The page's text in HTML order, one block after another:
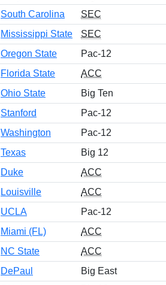
South Carolina SEC
Mississippi State SEC
Oregon State Pac-12
Florida State ACC
Ohio State Big Ten
Stanford Pac-12
Washington Pac-12
Texas Big 12
Duke ACC
Louisville ACC
UCLA Pac-12
Miami (FL) ACC
NC State ACC
DePaul Big East